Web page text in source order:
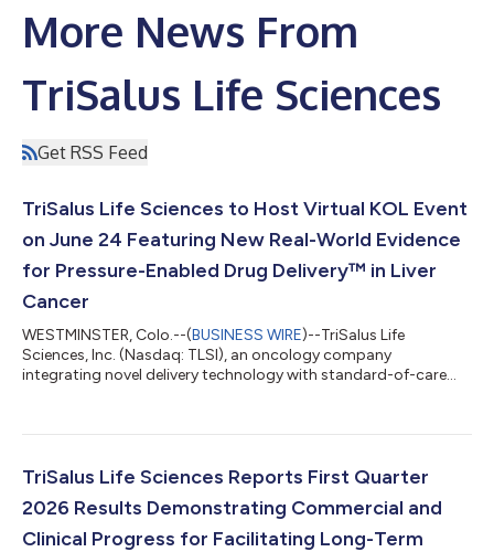
More News From
TriSalus Life Sciences
Get RSS Feed
TriSalus Life Sciences to Host Virtual KOL Event
on June 24 Featuring New Real-World Evidence
for Pressure-Enabled Drug Delivery™ in Liver
Cancer
WESTMINSTER, Colo.--(BUSINESS WIRE)--TriSalus Life
Sciences, Inc. (Nasdaq: TLSI), an oncology company
integrating novel delivery technology with standard-of-care
announced it will host a virtual key opinion leader (KOL) event
feature the findings of a newly published real-world outcomes
study demonstrating that Pressure-Enabled...
TriSalus Life Sciences Reports First Quarter
2026 Results Demonstrating Commercial and
Clinical Progress for Facilitating Long-Term